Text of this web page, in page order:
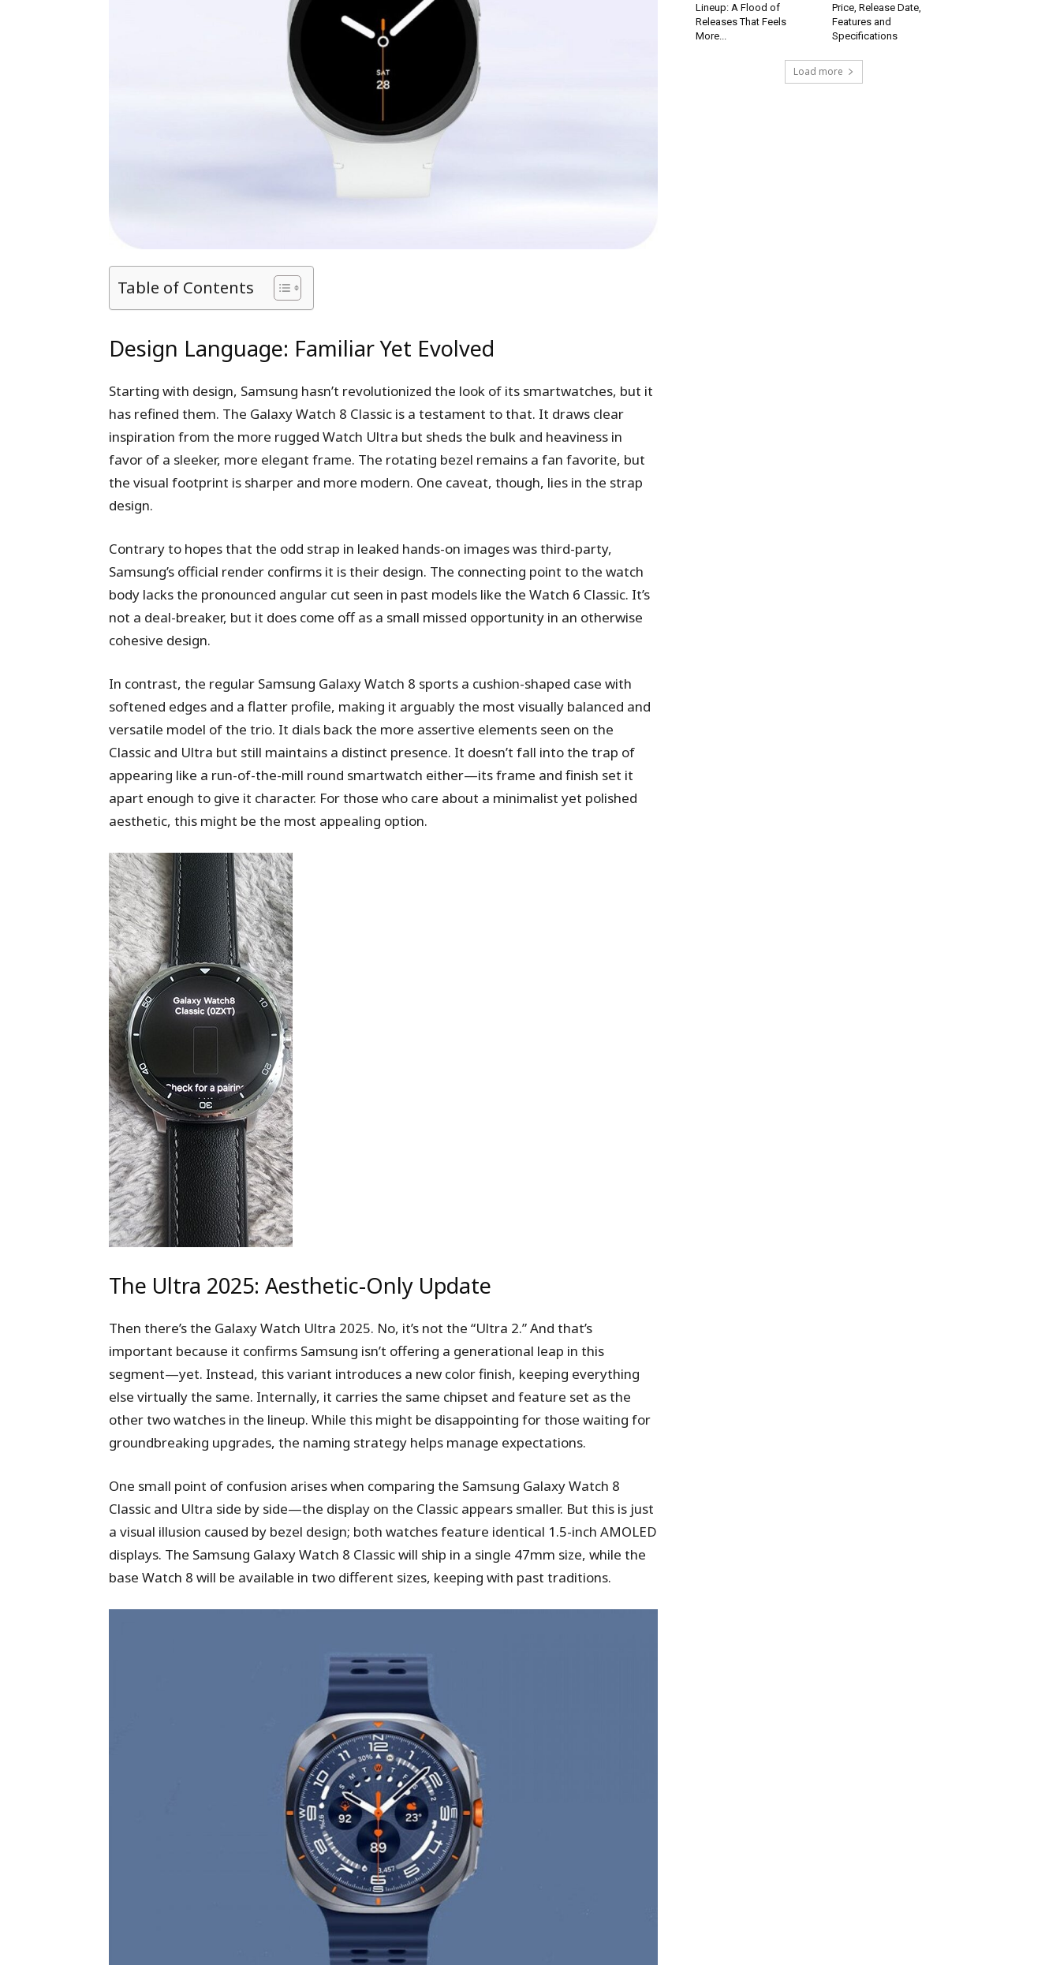
Table of Contents
Design Language: Familiar Yet Evolved
Starting with design, Samsung hasn’t revolutionized the look of its smartwatches, but it
has refined them. The Galaxy Watch 8 Classic is a testament to that. It draws clear
inspiration from the more rugged Watch Ultra but sheds the bulk and heaviness in
favor of a sleeker, more elegant frame. The rotating bezel remains a fan favorite, but
the visual footprint is sharper and more modern. One caveat, though, lies in the strap
design.
Contrary to hopes that the odd strap in leaked hands-on images was third-party,
Samsung’s official render confirms it is their design. The connecting point to the watch
body lacks the pronounced angular cut seen in past models like the Watch 6 Classic. It’s
not a deal-breaker, but it does come off as a small missed opportunity in an otherwise
cohesive design.
In contrast, the regular Samsung Galaxy Watch 8 sports a cushion-shaped case with
softened edges and a flatter profile, making it arguably the most visually balanced and
versatile model of the trio. It dials back the more assertive elements seen on the
Classic and Ultra but still maintains a distinct presence. It doesn’t fall into the trap of
appearing like a run-of-the-mill round smartwatch either—its frame and finish set it
apart enough to give it character. For those who care about a minimalist yet polished
aesthetic, this might be the most appealing option.
The Ultra 2025: Aesthetic-Only Update
Then there’s the Galaxy Watch Ultra 2025. No, it’s not the “Ultra 2.” And that’s
important because it confirms Samsung isn’t offering a generational leap in this
segment—yet. Instead, this variant introduces a new color finish, keeping everything
else virtually the same. Internally, it carries the same chipset and feature set as the
other two watches in the lineup. While this might be disappointing for those waiting for
groundbreaking upgrades, the naming strategy helps manage expectations.
One small point of confusion arises when comparing the Samsung Galaxy Watch 8
Classic and Ultra side by side—the display on the Classic appears smaller. But this is just
a visual illusion caused by bezel design; both watches feature identical 1.5-inch AMOLED
displays. The Samsung Galaxy Watch 8 Classic will ship in a single 47mm size, while the
base Watch 8 will be available in two different sizes, keeping with past traditions.
Lineup: A Flood of
Releases That Feels
More...
Price, Release Date,
Features and
Specifications
Load more